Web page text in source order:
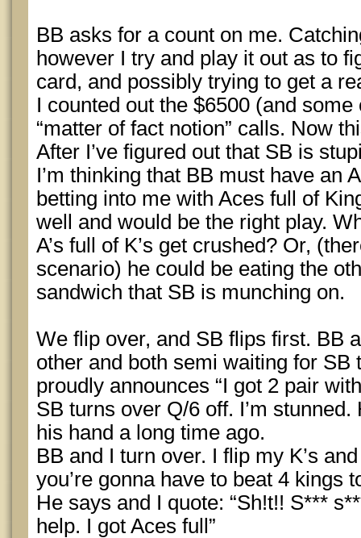
BB asks for a count on me.
however I try and play it out as to
card, and possibly trying to get a
I counted out the $6500 (and
“matter of fact notion” calls. Now
After I’ve figured out that SB is
I’m thinking that BB must have an
betting into me with Aces full of
well and would be the right play.
A’s full of K’s get crushed? Or,
scenario) he could be eating the
sandwich that SB is munching on.
We flip over, and SB flips first. BB
other and both semi waiting for SB
proudly announces “I got 2 pair
SB turns over Q/6 off. I’m
his hand a long time ago.
BB and I turn over. I flip my K’s
you’re gonna have to beat 4 kings
He says and I quote: “Sh!t!! S***
help. I got Aces full”